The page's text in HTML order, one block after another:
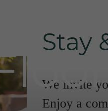
Stay
We invite
Enjoy a